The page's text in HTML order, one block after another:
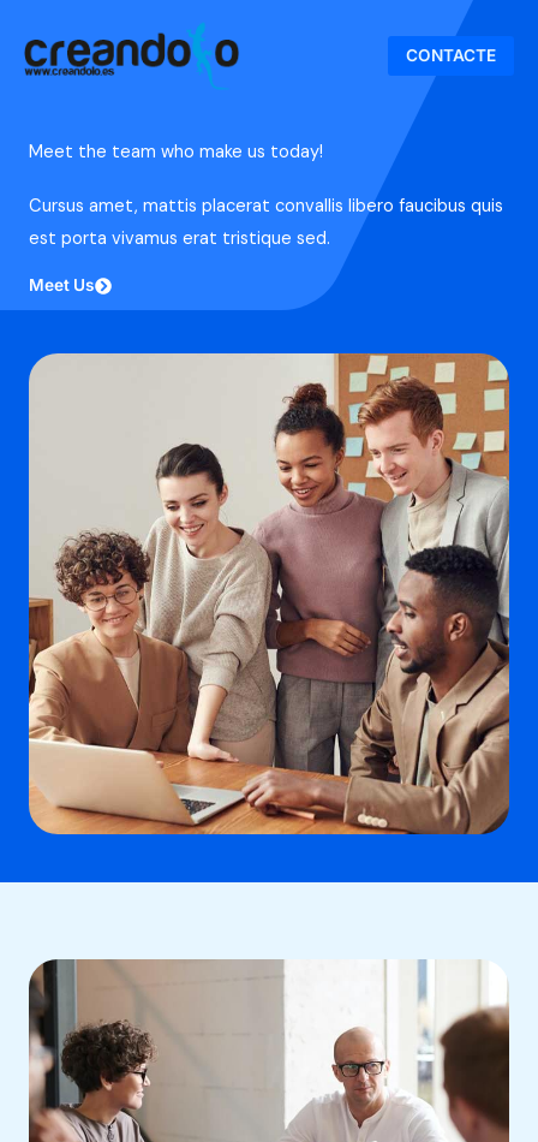
contenido
CONTACTE
Meet the team who make us today!
Cursus amet, mattis placerat convallis libero faucibus quis
est porta vivamus erat tristique sed.
Meet Us